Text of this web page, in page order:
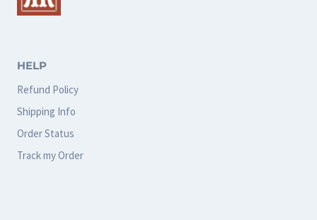
may
chosen
on
the
product
page
HELP
Refund Policy
Shipping Info
Order Status
Track my Order